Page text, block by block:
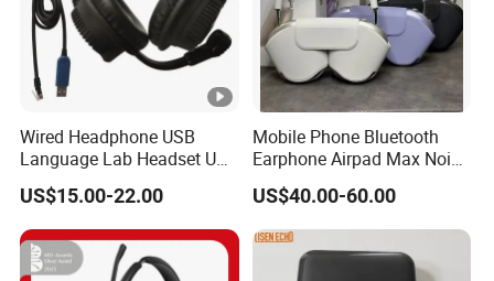
Wired Headphone USB
Language Lab Headset USB
Headset PVC Earpad Stereo
Mix Headphone Cm6206
US$15.00-22.00
Mobile Phone Bluetooth
Earphone Airpad Max Noise
Reduction
US$40.00-60.00